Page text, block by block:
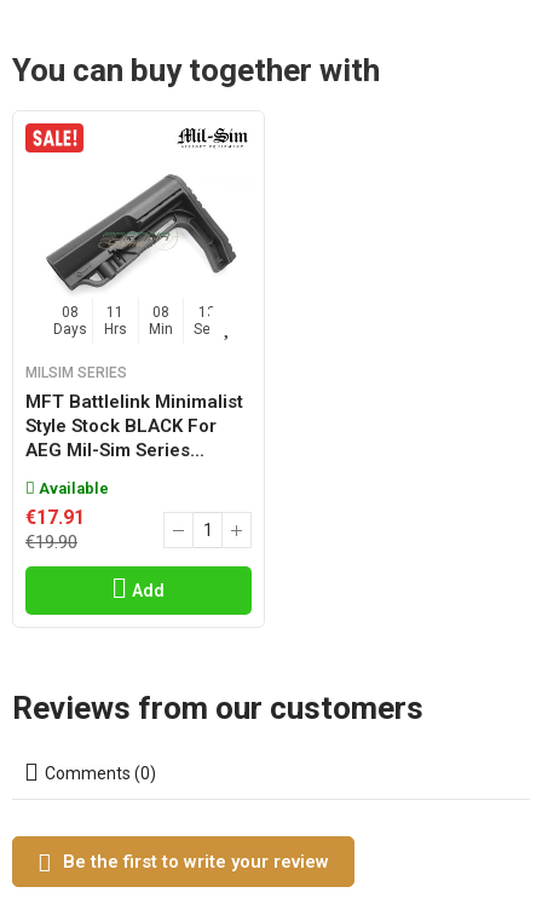
You can buy together with
08
Days
11
Hrs
08
Min
12
Sec
MILSIM SERIES
MFT Battlelink Minimalist
Style Stock BLACK For
AEG Mil-Sim Series...
Available
€17.91
€19.90
Add
Reviews from our customers
Comments (0)
Be the first to write your review